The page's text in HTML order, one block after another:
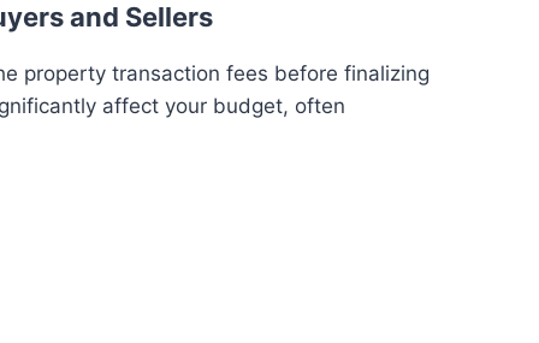
and Sellers
property transaction fees before finalizing
affect your budget, often